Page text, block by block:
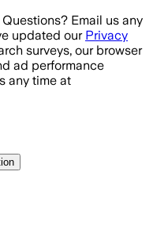
Questions? Email us any
updated our Privacy
surveys, our browser
ad performance
any time at